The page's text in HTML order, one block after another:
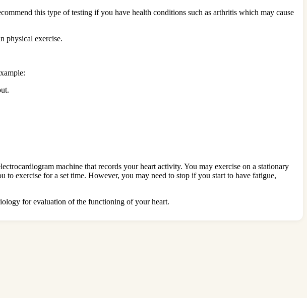
this type of testing if you have health conditions such as arthritis which may cause
physical exercise.
machine that records your heart activity. You may exercise on a stationary
to exercise for a set time. However, you may need to stop if you start to have fatigue,
for evaluation of the functioning of your heart.